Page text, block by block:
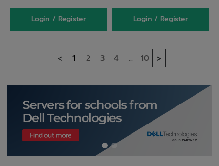
Login / Register Login / Register
< 1 2 3 4 ... 10 >